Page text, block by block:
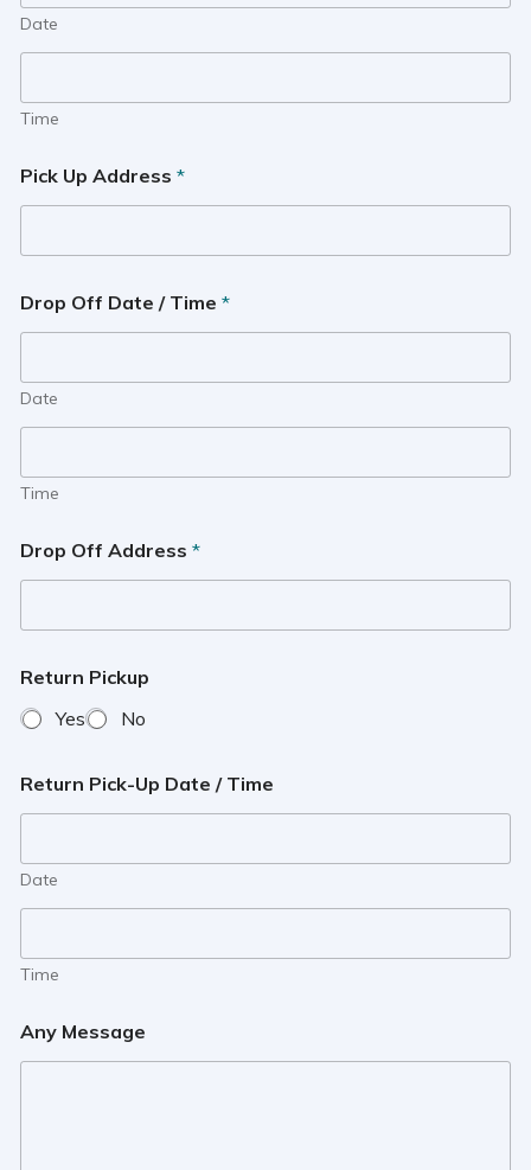
Date
Time
Pick Up Address *
Drop Off Date / Time *
Date
Time
Drop Off Address *
Return Pickup
Yes
No
Return Pick-Up Date / Time
Date
Time
Any Message